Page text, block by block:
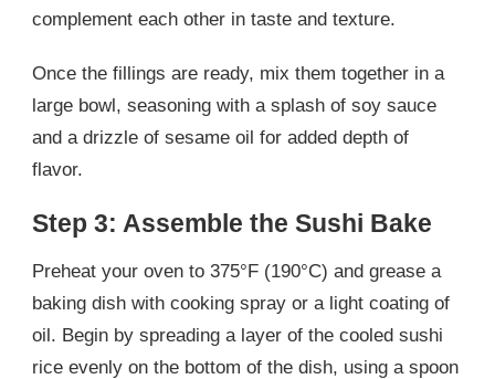
complement each other in taste and texture.
Once the fillings are ready, mix them together in a
large bowl, seasoning with a splash of soy sauce
and a drizzle of sesame oil for added depth of
flavor.
Step 3: Assemble the Sushi Bake
Preheat your oven to 375°F (190°C) and grease a
baking dish with cooking spray or a light coating of
oil. Begin by spreading a layer of the cooled sushi
rice evenly on the bottom of the dish, using a spoon